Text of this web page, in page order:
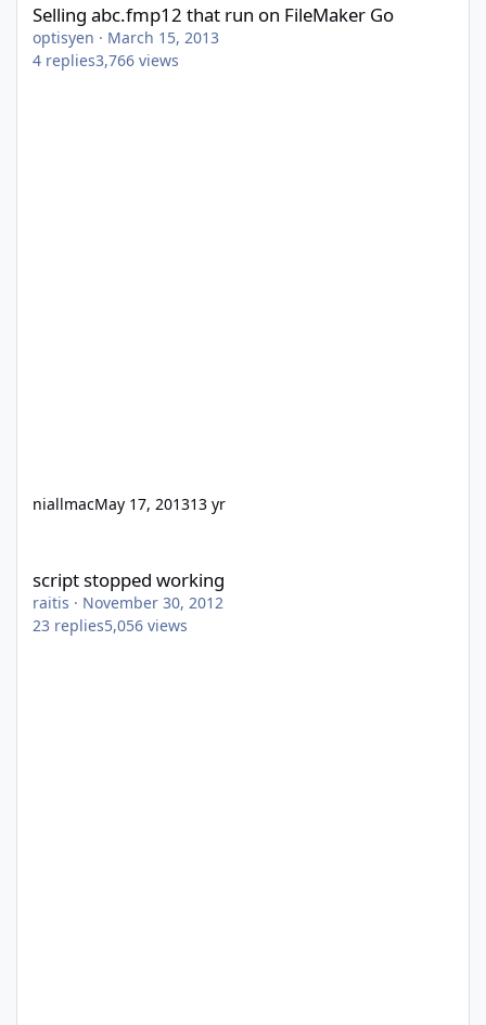
Selling abc.fmp12 that run on FileMaker Go
optisyen · March 15, 2013
4 replies3,766 views
niallmacMay 17, 201313 yr
script stopped working
raitis · November 30, 2012
23 replies5,056 views